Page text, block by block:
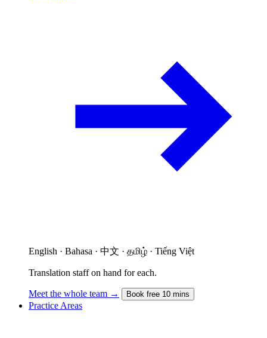
English · Bahasa · 中文 · தமிழ் · Tiếng Việt
Translation staff on hand for each.
Meet the whole team → Book free 10 mins
Practice Areas